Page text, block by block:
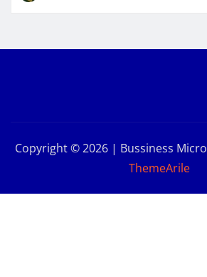
Copyright © 2026 | Bussiness Micro
ThemeArile